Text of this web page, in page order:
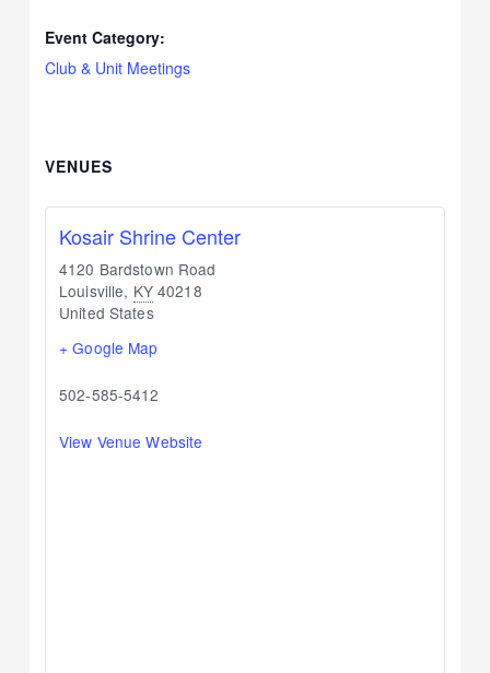
Event Category:
Club & Unit Meetings
VENUES
Kosair Shrine Center
4120 Bardstown Road
Louisville, KY 40218
United States
+ Google Map
502-585-5412
View Venue Website